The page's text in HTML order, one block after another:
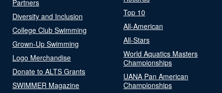
Partners
Diversity and Inclusion
College Club Swimming
Grown-Up Swimming
Logo Merchandise
Donate to ALTS Grants
SWIMMER Magazine
Top 10
All-American
All-Stars
World Aquatics Masters
Championships
UANA Pan American
Championships